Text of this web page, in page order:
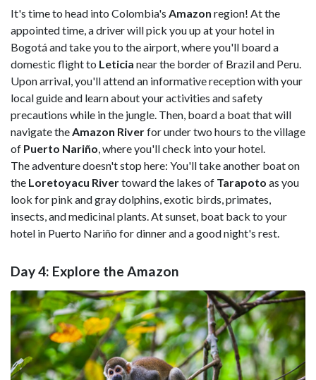
It's time to head into Colombia's Amazon region! At the
appointed time, a driver will pick you up at your hotel in
Bogotá and take you to the airport, where you'll board a
domestic flight to Leticia near the border of Brazil and Peru.
Upon arrival, you'll attend an informative reception with your
local guide and learn about your activities and safety
precautions while in the jungle. Then, board a boat that will
navigate theAmazon Riverfor under two hours to the village
of Puerto Nariño, where you'll check into your hotel.
The adventure doesn't stop here: You'll take another boat on
the Loretoyacu Rivertoward the lakes of Tarapoto as you
look for pink and gray dolphins, exotic birds, primates,
insects, and medicinal plants. At sunset, boat back to your
hotel in Puerto Nariño for dinner and a good night's rest.
Day 4: Explore the Amazon